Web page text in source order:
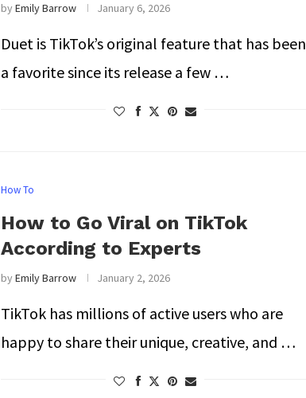
byEmily Barrow January 6, 2026
Duet is TikTok’s original feature that has been
a favorite since its release a few …
How To
How to Go Viral on TikTok
According to Experts
byEmily Barrow January 2, 2026
TikTok has millions of active users who are
happy to share their unique, creative, and …